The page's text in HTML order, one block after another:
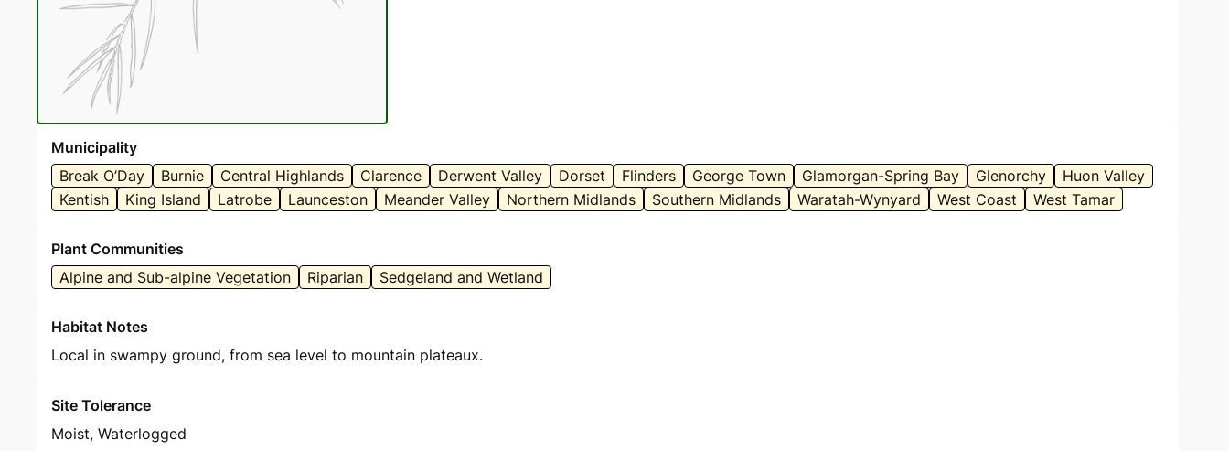
Municipality
Break O’Day
Burnie Central Highlands Clarence Derwent Valley Dorset Flinders George Town Glamorgan-Spring Bay Glenorchy
Huon Valley
Kentish
King Island Latrobe Launceston Meander Valley Northern Midlands Southern Midlands Waratah-Wynyard West Coast West Tamar
Plant Communities
Alpine and Sub-alpine Vegetation
Riparian Sedgeland and Wetland
Habitat Notes
Local in swampy ground, from sea level to mountain plateaux.
Site Tolerance
Moist, Waterlogged